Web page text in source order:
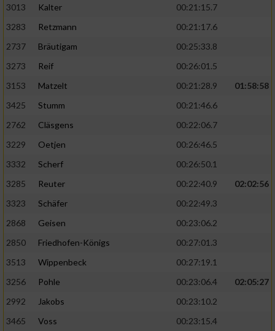
3013
Kalter
00:21:15.7
3283
Retzmann
00:21:17.6
2737
Bräutigam
00:25:33.8
3273
Reif
00:26:01.5
3153
Matzelt 00:21:28.9
01:58:58
3425
Stumm
00:21:46.6
2762
Cläsgens
00:22:06.7
3229
Oetjen
00:26:46.5
3332
Scherf
00:26:50.1
3285
Reuter 00:22:40.9
02:02:56
3323
Schäfer
00:22:49.3
2868
Geisen
00:23:06.2
2850
Friedhofen-Königs
00:27:01.3
3513
Wippenbeck
00:27:19.1
3256
Pohle 00:23:06.4
02:05:27
2992
Jakobs
00:23:10.2
3465
Voss
00:23:15.4